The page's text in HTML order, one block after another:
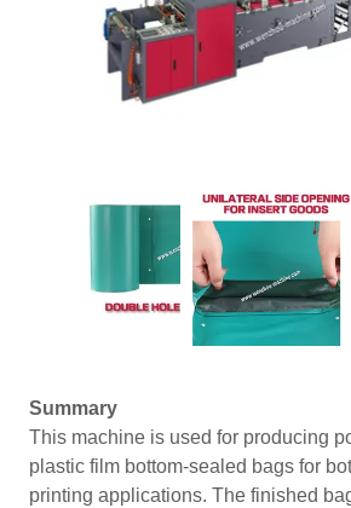
Summary
This machine is used for producing
plastic film bottom-sealed bags for
printing applications. The finished